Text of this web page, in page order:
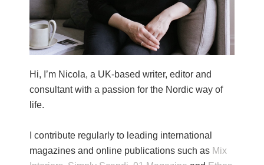
Hi, I’m Nicola, a UK-based writer, editor and
consultant with a passion for the Nordic way of
life.
I contribute regularly to leading international
magazines and online publications such as Mix